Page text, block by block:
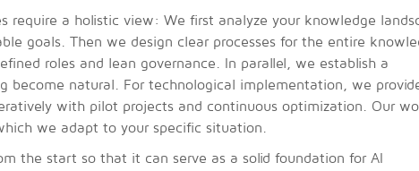
require a holistic view: We first analyze your knowledge
goals. Then we design clear processes for the entire
roles and lean governance. In parallel, we establish a
become natural. For technological implementation, we
with pilot projects and continuous optimization. Our
we adapt to your specific situation.
the start so that it can serve as a solid foundation for AI